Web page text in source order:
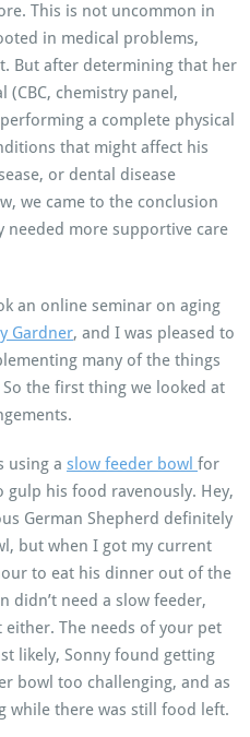
This is not uncommon in
in medical problems,
But after determining that her
(CBC, chemistry panel,
a complete physical
that might affect his
or dental disease
we came to the conclusion
needed more supportive care
an online seminar on aging
Gardner, and I was pleased to
many of the things
the first thing we looked at
using a slow feeder bowl for
gulp his food ravenously. Hey,
German Shepherd definitely
but when I got my current
to eat his dinner out of the
didn’t need a slow feeder,
either. The needs of your pet
likely, Sonny found getting
bowl too challenging, and as
while there was still food left.